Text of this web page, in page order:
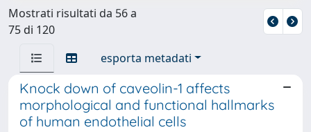
Mostrati risultati da 56 a
75 di 120
esporta metadati
Knock down of caveolin-1 affects
morphological and functional hallmarks
of human endothelial cells